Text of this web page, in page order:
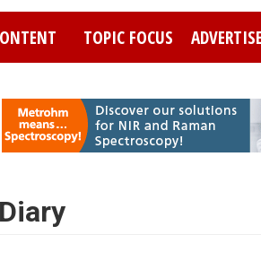
TOPIC FOCUS ADVERTISE